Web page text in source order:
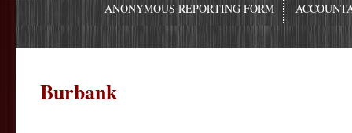
ANONYMOUS REPORTING FORM
Burbank